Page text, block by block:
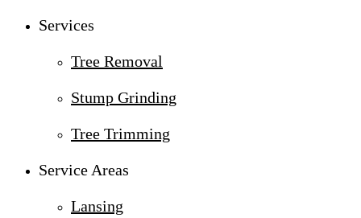
Services
Tree Removal
Stump Grinding
Tree Trimming
Service Areas
Lansing